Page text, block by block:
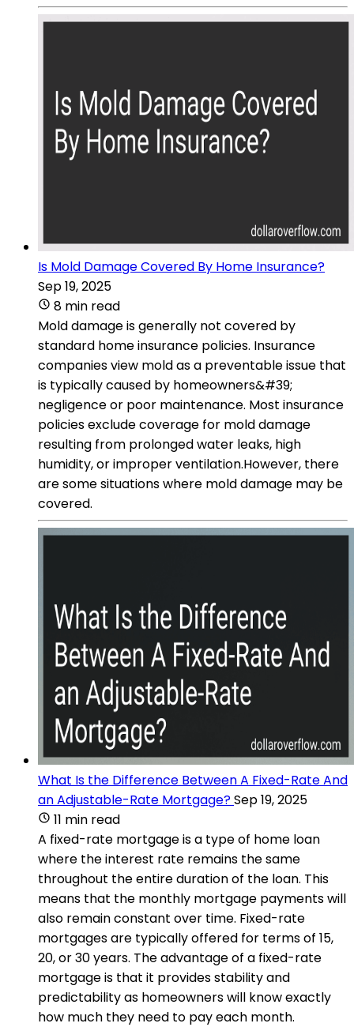
Is Mold Damage Covered By Home Insurance?
Sep 19, 2025
8 min read
Mold damage is generally not covered by
standard home insurance policies. Insurance
companies view mold as a preventable issue that
is typically caused by homeowners&#39;
negligence or poor maintenance. Most insurance
policies exclude coverage for mold damage
resulting from prolonged water leaks, high
humidity, or improper ventilation.However, there
are some situations where mold damage may be
covered.
What Is the Difference Between A Fixed-Rate And
an Adjustable-Rate Mortgage?Sep 19, 2025
11 min read
A fixed-rate mortgage is a type of home loan
where the interest rate remains the same
throughout the entire duration of the loan. This
means that the monthly mortgage payments will
also remain constant over time. Fixed-rate
mortgages are typically offered for terms of 15,
20, or 30 years. The advantage of a fixed-rate
mortgage is that it provides stability and
predictability as homeowners will know exactly
how much they need to pay each month.